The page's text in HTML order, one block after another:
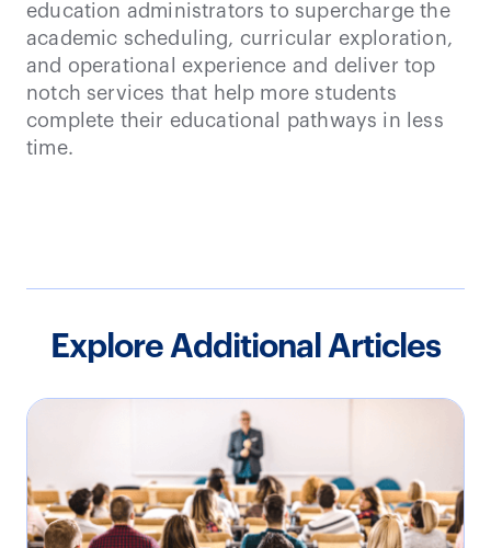
education administrators to supercharge the
academic scheduling, curricular exploration,
and operational experience and deliver top
notch services that help more students
complete their educational pathways in less
time.
Explore Additional Articles